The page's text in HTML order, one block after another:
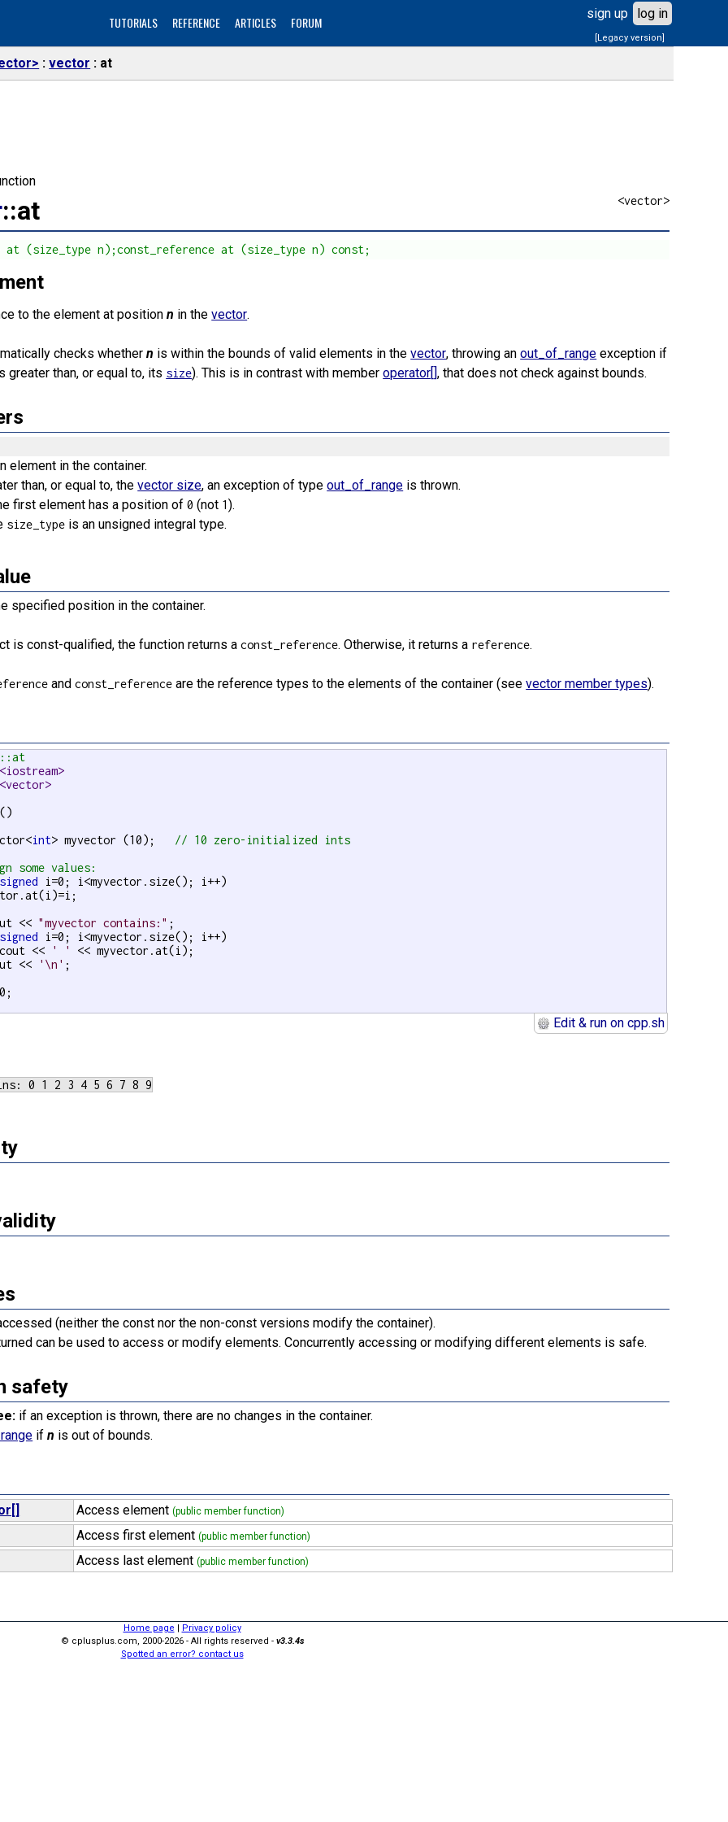
TUTORIALS REFERENCE ARTICLES FORUM
sign up log in
[Legacy version]
vector at
<vector>
::at
at (size_type n);const_reference at (size_type n) const;
to the element at positionn in thevector.
checks whethern is within the bounds of valid elements in thevector, throwing anout_of_range exception if
greater than, or equal to, its size). This is in contrast with memberoperator[], that does not check against bounds.
element in the container.
than, or equal to, thevector size, an exception of typeout_of_range is thrown.
first element has a position of0 (not 1).
size_type is an unsigned integral type.
specified position in the container.
is const-qualified, the function returns aconst_reference. Otherwise, it returns a reference.
andconst_reference are the reference types to the elements of the container (seevector member types).
int> myvector (10); // 10 zero-initialized ints
some values:
i=0; i<myvector.size(); i++)
<<
"myvector contains:" ;
i=0; i<myvector.size(); i++)
<<
' '
<< myvector.at(i);
<<
'\n' ;
0;
Edit & run on cpp.sh
(neither the const nor the non-const versions modify the container).
can be used to access or modify elements. Concurrently accessing or modifying different elements is safe.
safety
if an exception is thrown, there are no changes in the container.
ifn is out of bounds.
Access element(public member function)
Access first element(public member function)
Access last element(public member function)
Home page | Privacy policy
© cplusplus.com, 2000-2026 - All rights reserved - v3.3.4s
Spotted an error? contact us